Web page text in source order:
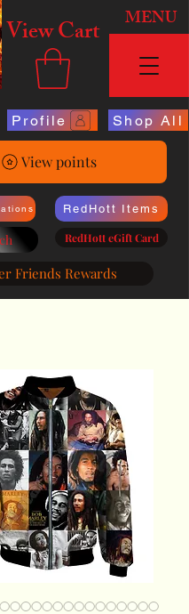
View Cart MENU
Profile Shop All
View points
RedHott Items
RedHott eGift Card
Friends Rewards